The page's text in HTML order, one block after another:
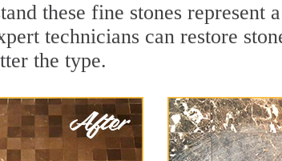
these fine stones represent
technicians can restore
the type.